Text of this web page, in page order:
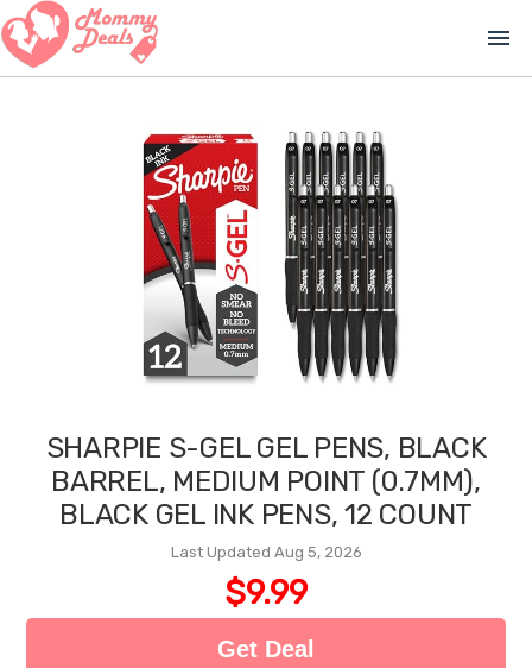
menu
SHARPIE S-GEL GEL PENS, BLACK
BARREL, MEDIUM POINT (0.7MM),
BLACK GEL INK PENS, 12 COUNT
Last Updated Aug 5, 2026
$9.99
Get Deal